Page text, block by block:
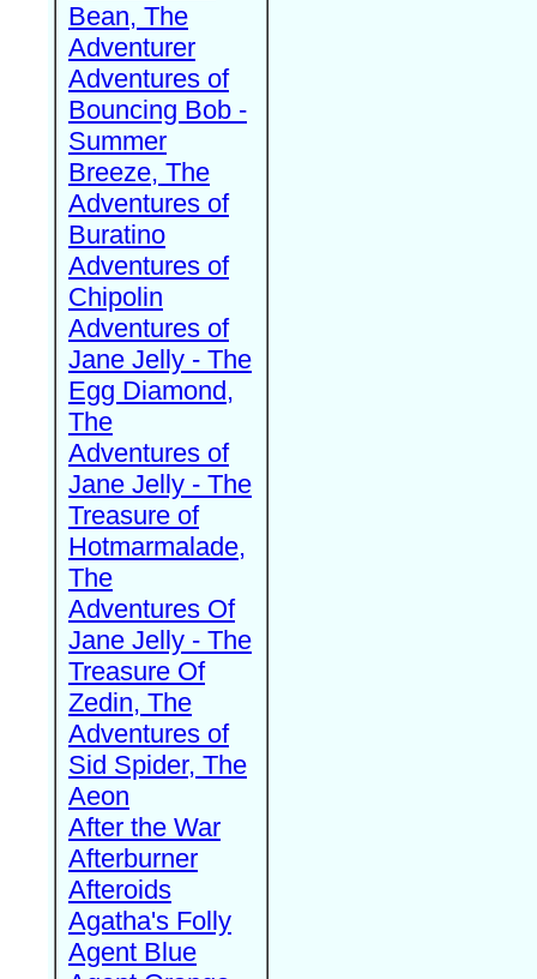
Bean, The
Adventurer
Adventures of
Bouncing Bob -
Summer
Breeze, The
Adventures of
Buratino
Adventures of
Chipolin
Adventures of
Jane Jelly - The
Egg Diamond,
The
Adventures of
Jane Jelly - The
Treasure of
Hotmarmalade,
The
Adventures Of
Jane Jelly - The
Treasure Of
Zedin, The
Adventures of
Sid Spider, The
Aeon
After the War
Afterburner
Afteroids
Agatha's Folly
Agent Blue